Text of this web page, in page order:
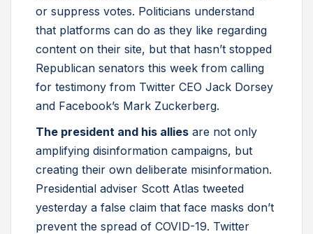
or suppress votes. Politicians understand
that platforms can do as they like regarding
content on their site, but that hasn’t stopped
Republican senators this week from calling
for testimony from Twitter CEO Jack Dorsey
and Facebook’s Mark Zuckerberg.
The president and his allies are not only
amplifying disinformation campaigns, but
creating their own deliberate misinformation.
Presidential adviser Scott Atlas tweeted
yesterday a false claim that face masks don’t
prevent the spread of COVID-19. Twitter